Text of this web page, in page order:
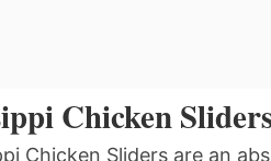
Chicken
Chicken Sliders are an